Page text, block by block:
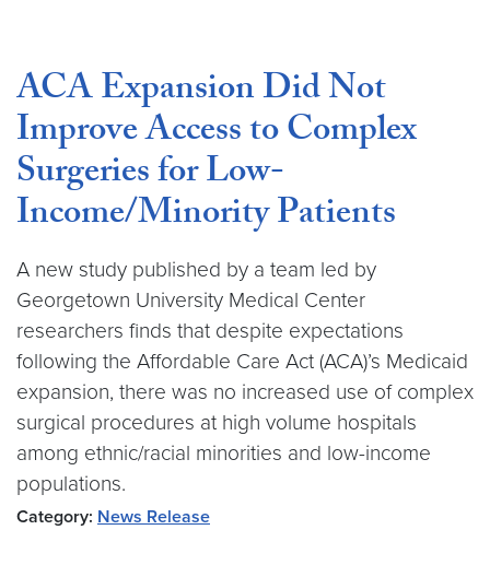
ACA Expansion Did Not
Improve Access to Complex
Surgeries for Low-
Income/Minority Patients
A new study published by a team led by
Georgetown University Medical Center
researchers finds that despite expectations
following the Affordable Care Act (ACA)’s Medicaid
expansion, there was no increased use of complex
surgical procedures at high volume hospitals
among ethnic/racial minorities and low-income
populations.
Category: News Release